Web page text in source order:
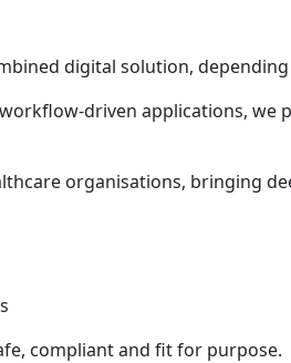
digital solution,
driven applications, we
organisations, bringing
compliant and fit for purpose.